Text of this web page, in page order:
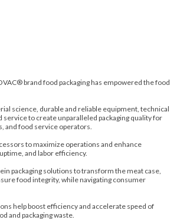
brand food packaging has empowered the food
science, durable and reliable equipment, technical
service to create unparalleled packaging quality for
and food service operators.
to maximize operations and enhance
and labor efficiency.
packaging solutions to transform the meat case,
food integrity, while navigating consumer
help boost efficiency and accelerate speed of
and packaging waste.